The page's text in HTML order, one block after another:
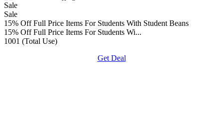
Sale
Sale
15% Off Full Price Items For Students With Student Beans
15% Off Full Price Items For Students Wi...
1001 (Total Use)
Get Deal